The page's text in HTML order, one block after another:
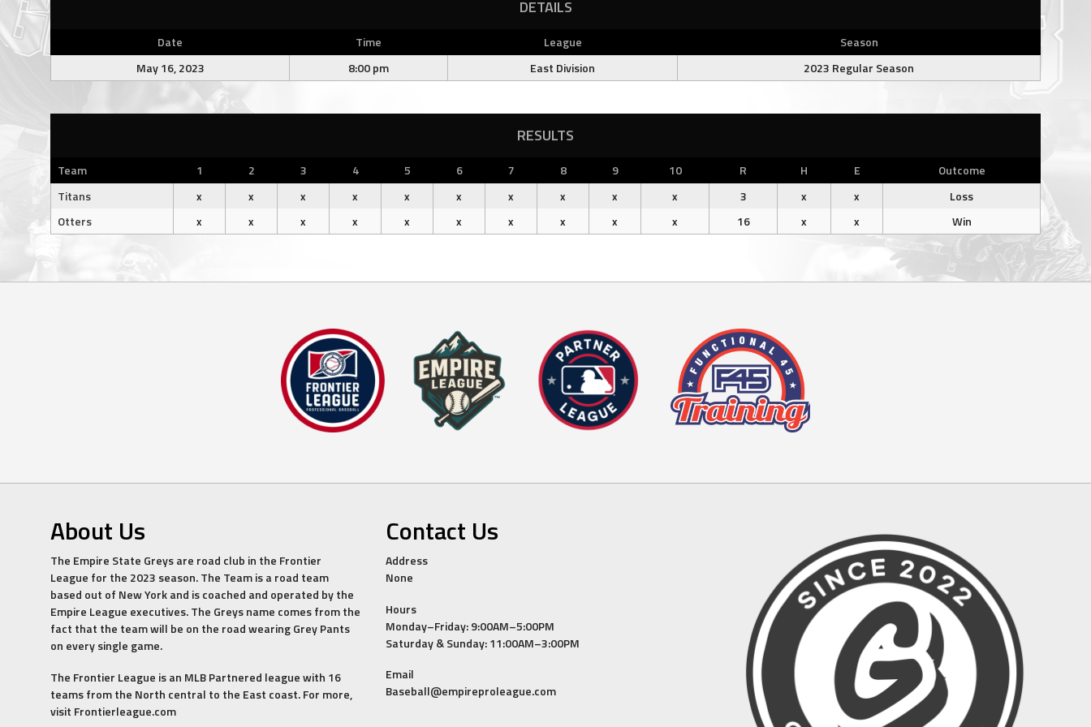
DETAILS
Date Time League
Season
May 16, 2023
8:00 pm East Division 2023 Regular Season
RESULTS
Team 1 2 3 4 5 6 7 8 9 10 R H E
Outcome
Titans
x x x x x x x x x x 3 x x
Loss
Otters
x x x x x x x x x x 16 x x Win
About Us
The Empire State Greys are road club in the Frontier
League for the 2023 season. The Team is a road team
based out of New York and is coached and operated by the
Empire League executives. The Greys name comes from the
fact that the team will be on the road wearing Grey Pants
on every single game.
The Frontier League is an MLB Partnered league with 16
teams from the North central to the East coast. For more,
visit Frontierleague.com
Contact Us
Address
None
Hours
Monday–Friday: 9:00AM–5:00PM
Saturday & Sunday: 11:00AM–3:00PM
Email
Baseball@empireproleague.com